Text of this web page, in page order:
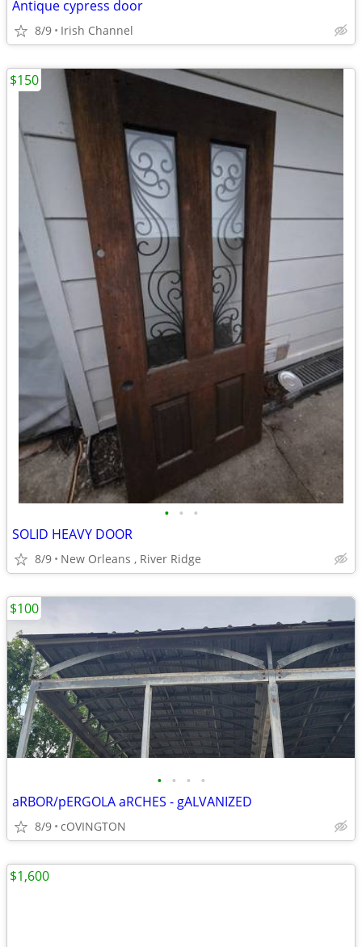
Antique cypress door
8/9 Irish Channel
• • •
SOLID HEAVY DOOR
8/9 New Orleans , River Ridge
$150
• • • •
aRBOR/pERGOLA aRCHES - gALVANIZED
8/9 cOVINGTON
$100
$1,600